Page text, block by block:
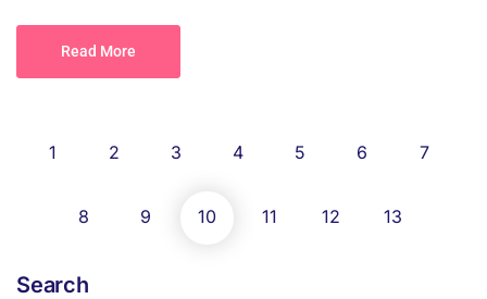
Read More
1 2 3 4 5 6 7
8 9 10 11 12 13
Search